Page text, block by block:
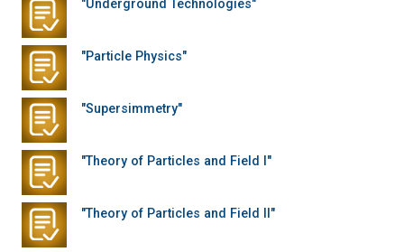
"Underground Technologies"
"Particle Physics"
"Supersimmetry"
"Theory of Particles and Field I"
"Theory of Particles and Field II"